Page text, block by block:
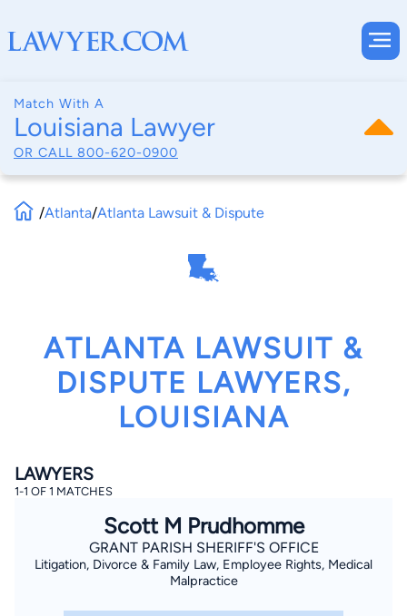
Match With A
Louisiana Lawyer
OR CALL 800-620-0900
By completing and submitting this form, I agree to
Terms of UseandPrivacy Policy
Consent to Receive Automated Phone Calls and
/Atlanta/Atlanta Lawsuit & Dispute
ATLANTA LAWSUIT &
DISPUTE LAWYERS,
LOUISIANA
LAWYERS
1-1 OF 1 MATCHES
Scott M Prudhomme
GRANT PARISH SHERIFF'S OFFICE
Litigation, Divorce & Family Law, Employee Rights, Medical
Malpractice